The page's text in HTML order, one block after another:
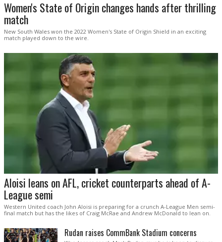
Women's State of Origin changes hands after thrilling
match
New South Wales won the 2022 Women's State of Origin Shield in an exciting
match played down to the wire.
Aloisi leans on AFL, cricket counterparts ahead of A-
League semi
Western United coach John Aloisi is preparing for a crunch A-League Men semi-
final match but has the likes of Craig McRae and Andrew McDonald to lean on.
Rudan raises CommBank Stadium concerns